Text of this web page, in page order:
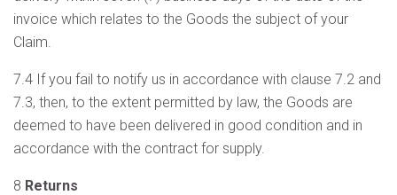
invoice which relates to the Goods the subject of your
Claim.
7.4 If you fail to notify us in accordance with clause 7.2 and
7.3, then, to the extent permitted by law, the Goods are
deemed to have been delivered in good condition and in
accordance with the contract for supply.
8 Returns